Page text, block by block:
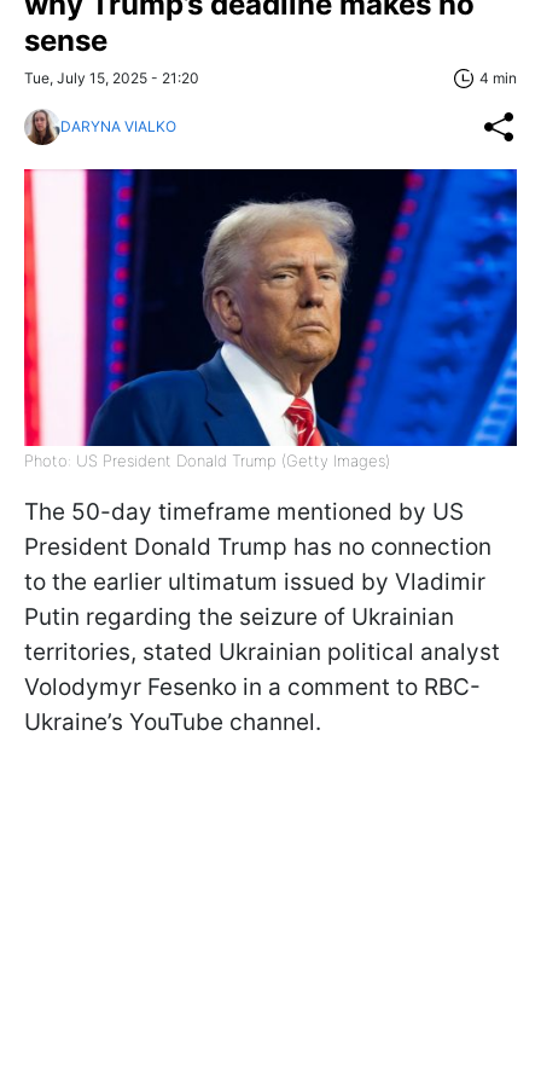
sense
Tue, July 15, 2025 - 21:20 4 min
DARYNA VIALKO
Photo: US President Donald Trump (Getty Images)
The 50-day timeframe mentioned by US
President Donald Trump has no connection
to the earlier ultimatum issued by Vladimir
Putin regarding the seizure of Ukrainian
territories, stated Ukrainian political analyst
Volodymyr Fesenko in a comment to RBC-
Ukraine’s YouTube channel.